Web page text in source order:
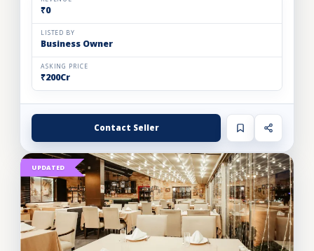
₹0
LISTED BY
Business Owner
ASKING PRICE
₹200Cr
Contact Seller
UPDATED